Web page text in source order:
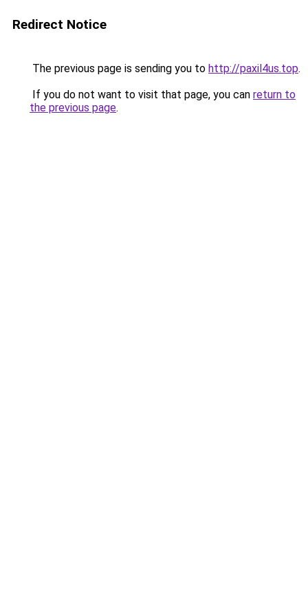
Redirect Notice
The previous page is sending you to http://paxil4us.top.
If you do not want to visit that page, you can return to
the previous page.